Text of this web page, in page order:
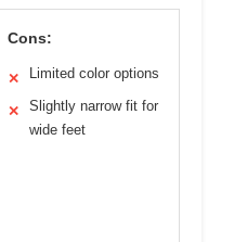
Cons:
✕ Limited color options
✕
Slightly narrow fit for
wide feet